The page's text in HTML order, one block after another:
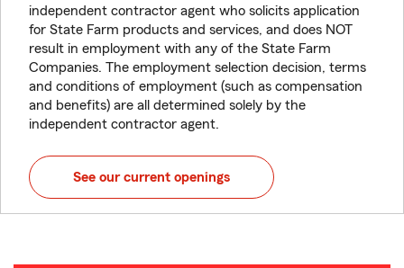
independent contractor agent who solicits application
for State Farm products and services, and does NOT
result in employment with any of the State Farm
Companies. The employment selection decision, terms
and conditions of employment (such as compensation
and benefits) are all determined solely by the
independent contractor agent.
See our current openings